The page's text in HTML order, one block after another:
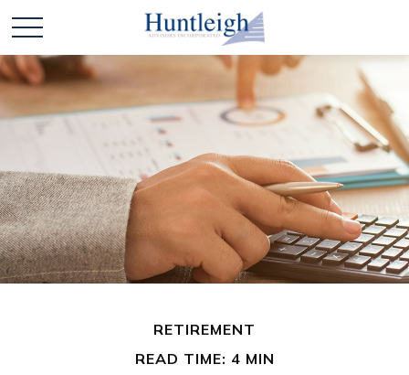
RETIREMENT
READ TIME: 4 MIN